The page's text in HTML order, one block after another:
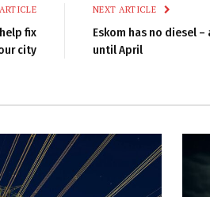
fix
city
NEXT ARTICLE
Eskom has no diesel
until April